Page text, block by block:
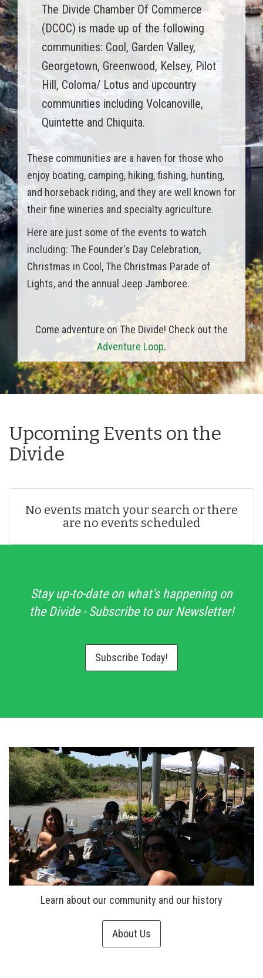
The Divide Chamber Of Commerce
(DCOC) is made up of the following
communities: Cool, Garden Valley,
Georgetown, Greenwood, Kelsey, Pilot
Hill, Coloma/ Lotus and upcountry
communities including Volcanoville,
Quintette and Chiquita.
These communities are a haven for those who
enjoy boating, camping, hiking, fishing, hunting,
and horseback riding, and they are well known for
their fine wineries and specialty agriculture.
Here are just some of the events to watch
including: The Founder's Day Celebration,
Christmas in Cool, The Christmas Parade of
Lights, and the annual Jeep Jamboree.
Come adventure on The Divide! Check out the
Adventure Loop.
Upcoming Events on the
Divide
No events match your search or there
are no events scheduled
Stay up-to-date on what's happening on
the Divide - Subscribe to our Newsletter!
Subscribe Today!
Learn about our community and our history
About Us